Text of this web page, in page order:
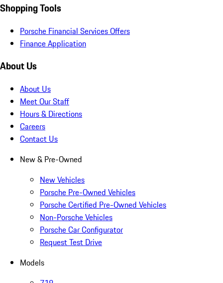
Shopping Tools
Porsche Financial Services Offers
Finance Application
About Us
About Us
Meet Our Staff
Hours & Directions
Careers
Contact Us
New & Pre-Owned
New Vehicles
Porsche Pre-Owned Vehicles
Porsche Certified Pre-Owned Vehicles
Non-Porsche Vehicles
Porsche Car Configurator
Request Test Drive
Models